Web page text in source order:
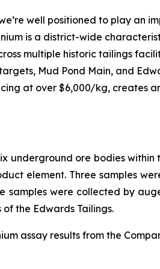
well positioned to play an
is a district-wide
multiple historic tailings
Mud Pond Main, and
at over $6,000/kg, creates
ore bodies within
element. Three samples
were collected by
the Edwards Tailings.
assay results from the